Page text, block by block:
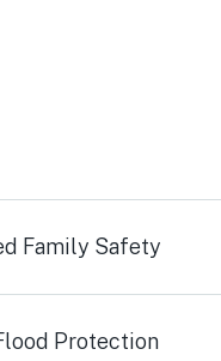
Family Safety
Protection